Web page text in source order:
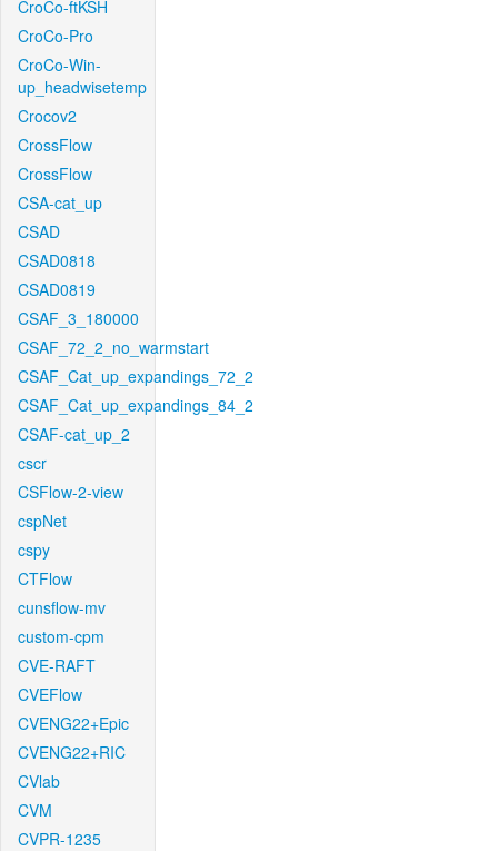
CroCo-ftKSH
CroCo-Pro
CroCo-Win-
up_headwisetemp
Crocov2
CrossFlow
CrossFlow
CSA-cat_up
CSAD
CSAD0818
CSAD0819
CSAF_3_180000
CSAF_72_2_no_warmstart
CSAF_Cat_up_expandings_72_2
CSAF_Cat_up_expandings_84_2
CSAF-cat_up_2
cscr
CSFlow-2-view
cspNet
cspy
CTFlow
cunsflow-mv
custom-cpm
CVE-RAFT
CVEFlow
CVENG22+Epic
CVENG22+RIC
CVlab
CVM
CVPR-1235